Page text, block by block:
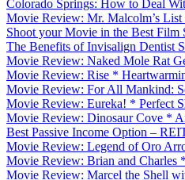
Colorado Springs: How to Deal
Movie Review: Mr. Malcolm’s
Shoot your Movie in the Best Film
The Benefits of Invisalign Dentist
Movie Review: Naked Mole Rat
Movie Review: Rise *
Movie Review: For All Mankind:
Movie Review: Eureka! * Perfect
Movie Review: Dinosaur Cove *
Best Passive Income Option –
Movie Review: Legend of Oro
Movie Review: Brian and Charles
Movie Review: Marcel the Shell